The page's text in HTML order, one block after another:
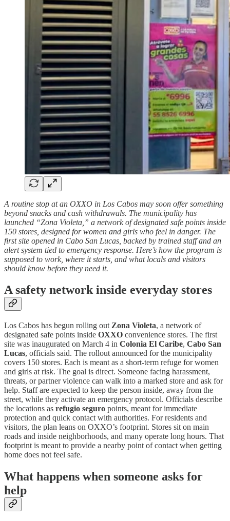
A routine stop at an OXXO in Los Cabos may soon offer something
beyond snacks and cash withdrawals. The municipality has
launched “Zona Violeta,” a network of designated safe points inside
150 stores, designed for women and girls who feel in danger. The
first site opened in Cabo San Lucas, backed by trained staff and an
alert system tied to emergency response. Here’s how the program is
supposed to work, where it starts, and what locals and visitors
should know before they need it.
A safety network inside everyday stores
Los Cabos has begun rolling out Zona Violeta, a network of
designated safe points inside OXXO convenience stores. The first
site was inaugurated on March 4 in Colonia El Caribe, Cabo San
Lucas, officials said. The rollout announced for the municipality
covers 150 stores. Each is meant as a short-term refuge for women
and girls at risk. The goal is direct. Someone facing harassment,
threats, or partner violence can walk into a marked store and ask for
help. Staff are expected to keep the person inside, away from the
street, while they activate an emergency protocol. Officials describe
the locations as refugio seguro points, meant for immediate
protection and quick contact with authorities. For residents and
visitors, the plan leans on OXXO’s footprint. Stores sit on main
roads and inside neighborhoods, and many operate long hours. That
footprint is meant to provide a nearby point of contact when getting
home does not feel safe.
What happens when someone asks for
help